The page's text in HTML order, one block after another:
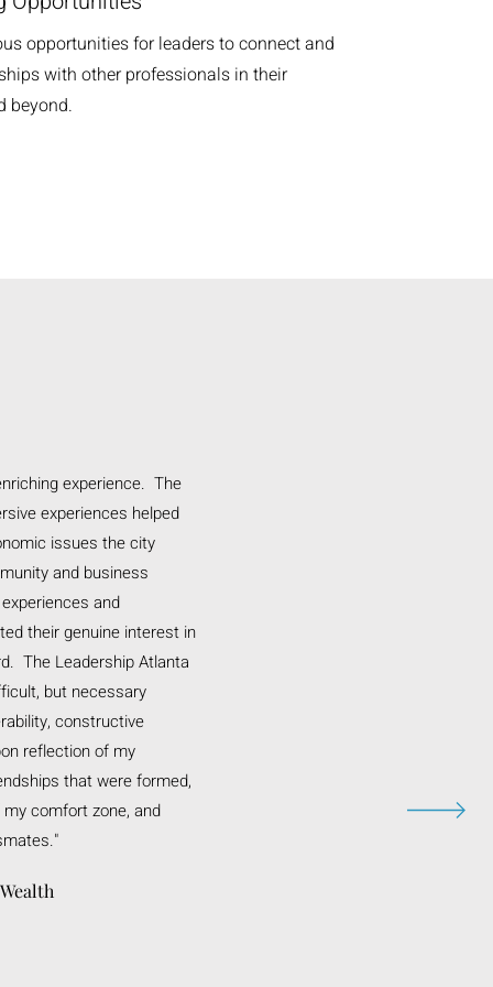
opportunities for leaders to connect and
with other professionals in their
beyond.
experience. The
experiences helped
issues the city
and business
and
their genuine interest in
The Leadership Atlanta
but necessary
constructive
reflection of my
that were formed,
comfort zone, and